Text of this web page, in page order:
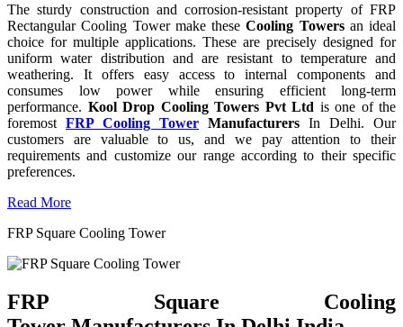
The sturdy construction and corrosion-resistant property of FRP
Rectangular Cooling Tower make theseCooling Towersan ideal
choice for multiple applications. These are precisely designed for
uniform water distribution and are resistant to temperature and
weathering. It offers easy access to internal components and
consumes low power while ensuring efficient long-term
performance. Kool Drop Cooling Towers Pvt Ltd is one of the
foremost FRP Cooling Tower Manufacturers In Delhi. Our
customers are valuable to us, and we pay attention to their
requirements and customize our range according to their specific
preferences.
Read More
FRP Square Cooling Tower
FRP Square Cooling